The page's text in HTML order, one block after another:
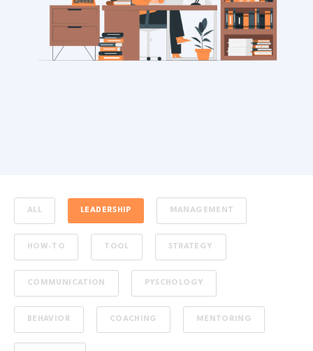
ALL LEADERSHIP MANAGEMENT
HOW-TO TOOL STRATEGY
COMMUNICATION PYSCHOLOGY
BEHAVIOR COACHING MENTORING